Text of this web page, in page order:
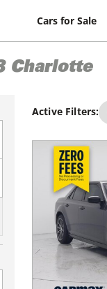
Cars for Sale
Charlotte
Active Filters: